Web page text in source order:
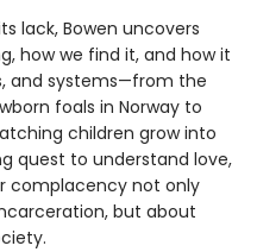
lack, Bowen uncovers
how we find it, and how it
and systems—from the
foals in Norway to
children grow into
quest to understand love,
complacency not only
but about